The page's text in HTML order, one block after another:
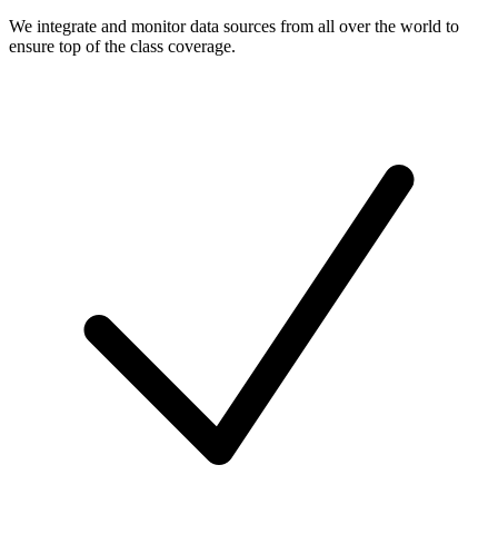
We integrate and monitor data sources from all over the world to
ensure top of the class coverage.